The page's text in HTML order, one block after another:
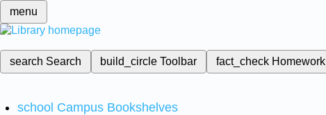
menu
search Search build_circleToolbar fact_check Homework
school Campus Bookshelves